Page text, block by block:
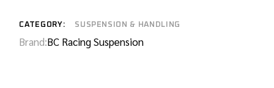
CATEGORY: SUSPENSION & HANDLING
Brand:BC Racing Suspension